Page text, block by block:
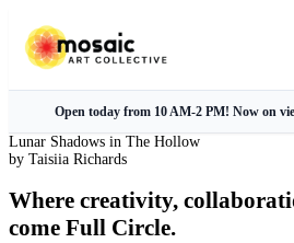
Open today from 10 AM-2 PM! Now on
Lunar Shadows in The Hollow
by Taisiia Richards
Where creativity,
come Full Circle.